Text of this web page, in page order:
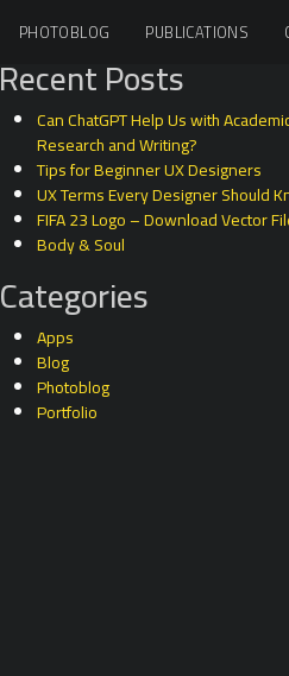
PHOTOBLOG PUBLICATIONS
Recent Posts
Can ChatGPT Help Us with
Research and Writing?
Tips for Beginner UX Designers
UX Terms Every Designer Should
FIFA 23 Logo – Download Vector
Body & Soul
Categories
Apps
Blog
Photoblog
Portfolio